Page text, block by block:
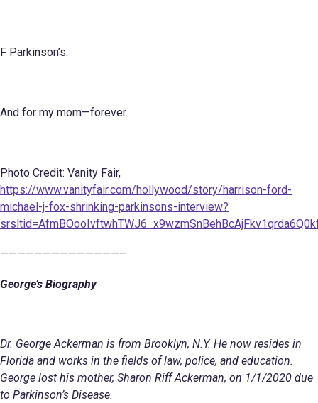
F Parkinson’s.
And for my mom—forever.
Photo Credit: Vanity Fair,
https://www.vanityfair.com/hollywood/story/harrison-ford-
michael-j-fox-shrinking-parkinsons-interview?
——————————————–
George’s Biography
Dr. George Ackerman is from Brooklyn, N.Y. He now resides in
Florida and works in the fields of law, police, and education.
George lost his mother, Sharon Riff Ackerman, on 1/1/2020 due
to Parkinson’s Disease.